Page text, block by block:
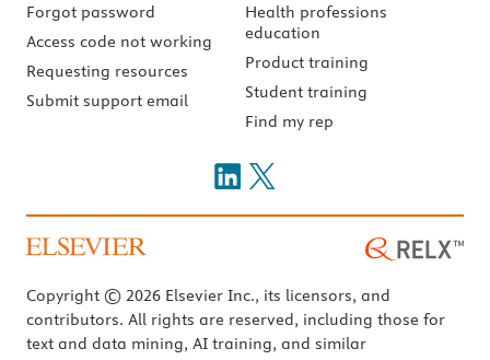
Forgot password
Access code not working
Requesting resources
Submit support email
Health professions
education
Product training
Student training
Find my rep
Copyright © 2026 Elsevier Inc., its licensors, and
contributors. All rights are reserved, including those for
text and data mining, AI training, and similar